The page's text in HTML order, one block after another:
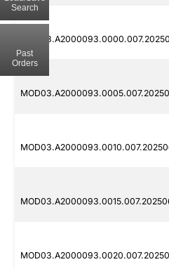
Search
Past
Orders